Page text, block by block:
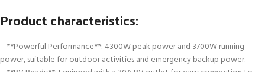
Product characteristics:
– **Powerful Performance**: 4300W peak power and 3700W running
power, suitable for outdoor activities and emergency backup power.